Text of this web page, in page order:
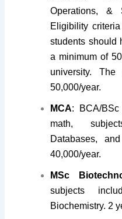
Operations, &
Eligibility
students should
a minimum of
university.
50,000/year.
MCA: BCA/
math,
Databases,
40,000/year.
MSc
subjects
Biochemistry. 2